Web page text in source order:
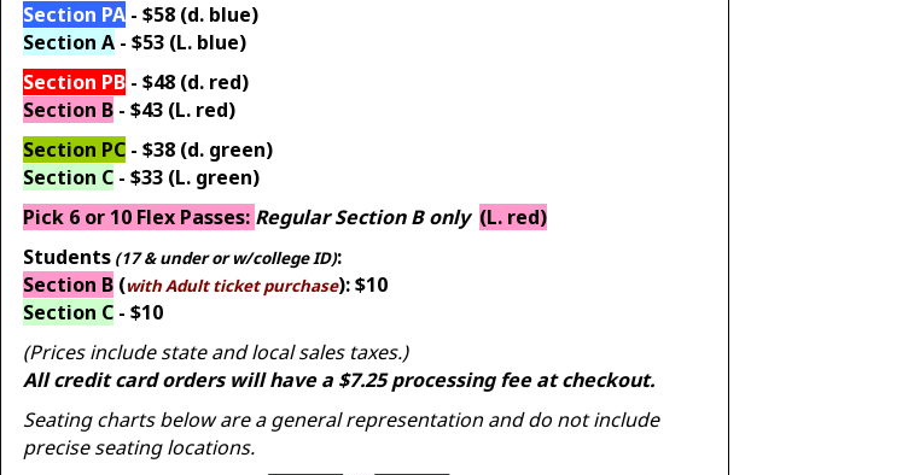
Section PA - $58 (d. blue)
Section A - $53 (L. blue)
Section PB - $48 (d. red)
Section B - $43 (L. red)
Section PC - $38 (d. green)
Section C - $33 (L. green)
Pick 6 or 10 Flex Passes: Regular Section B only (L. red)
Students (17 & under or w/college ID):
Section B (with Adult ticket purchase): $10
Section C - $10
(Prices include state and local sales taxes.)
All credit card orders will have a $7.25 processing fee at checkout.
Seating charts below are a general representation and do not include
precise seating locations.